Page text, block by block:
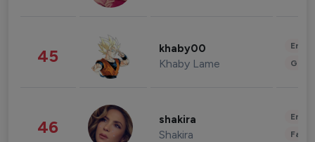
45 khaby00
Khaby Lame
46 shakira
Shakira